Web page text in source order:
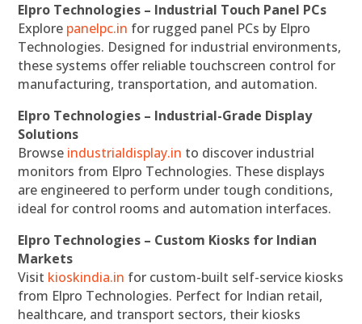
Elpro Technologies – Industrial Touch Panel PCs
Explore panelpc.in for rugged panel PCs by Elpro
Technologies. Designed for industrial environments,
these systems offer reliable touchscreen control for
manufacturing, transportation, and automation.
Elpro Technologies – Industrial-Grade Display
Solutions
Browse industrialdisplay.in to discover industrial
monitors from Elpro Technologies. These displays
are engineered to perform under tough conditions,
ideal for control rooms and automation interfaces.
Elpro Technologies – Custom Kiosks for Indian
Markets
Visit kioskindia.in for custom-built self-service kiosks
from Elpro Technologies. Perfect for Indian retail,
healthcare, and transport sectors, their kiosks